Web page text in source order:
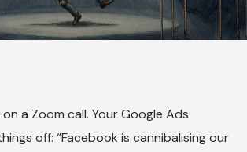
a Zoom call. Your Google Ads
off: “Facebook is cannibalising our